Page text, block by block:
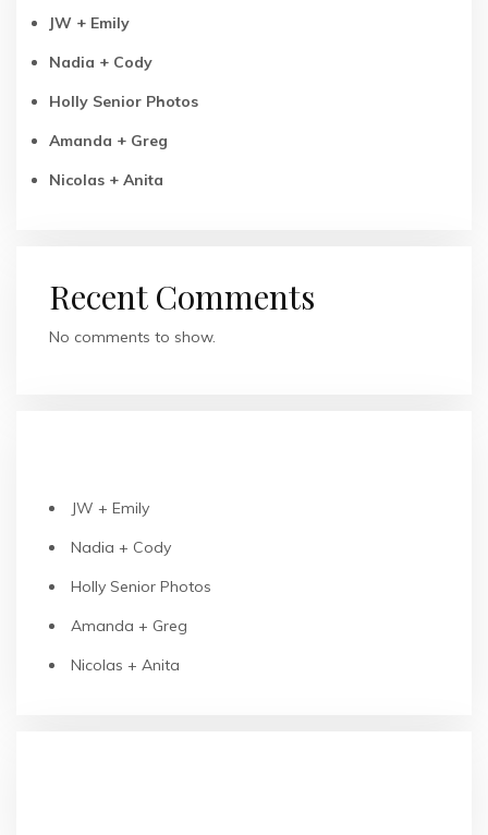
JW + Emily
Nadia + Cody
Holly Senior Photos
Amanda + Greg
Nicolas + Anita
Recent Comments
No comments to show.
JW + Emily
Nadia + Cody
Holly Senior Photos
Amanda + Greg
Nicolas + Anita